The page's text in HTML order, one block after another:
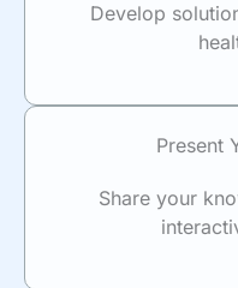
Develop
Present
Share your